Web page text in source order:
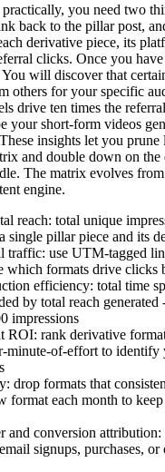
practically, you need two
back to the pillar post,
derivative piece, its
clicks. Once you
You will discover that
others for your specific
drive ten times the
your short-form videos
insights let you
and double down on the
The matrix evolves
engine.
reach: total unique
single pillar piece and its
traffic: use UTM-tagged
which formats drive clicks
efficiency: total time
by total reach generated
impressions
ROI: rank derivative
minute-of-effort to identify
drop formats that
format each month to
and conversion
signups, purchases, or